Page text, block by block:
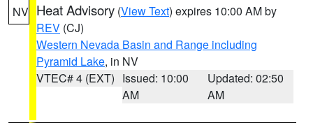
NV Heat Advisory (View Text) expires 10:00 AM by
REV (CJ)
Western Nevada Basin and Range including
Pyramid Lake, in NV
VTEC# 4 (EXT) Issued: 10:00
AM
Updated: 02:50
AM